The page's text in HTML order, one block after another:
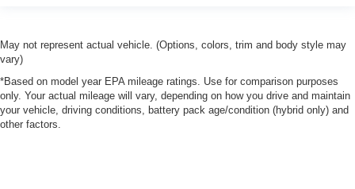
May not represent actual vehicle. (Options, colors, trim and body style may
vary)
*Based on model year EPA mileage ratings. Use for comparison purposes
only. Your actual mileage will vary, depending on how you drive and maintain
your vehicle, driving conditions, battery pack age/condition (hybrid only) and
other factors.